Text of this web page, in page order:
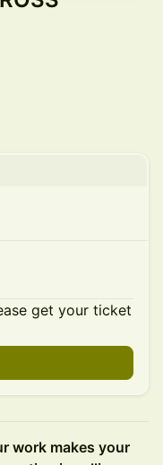
get your ticket
work makes your